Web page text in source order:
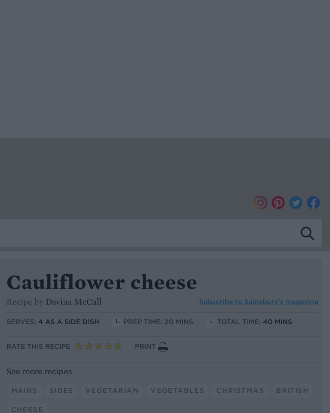
Cauliflower cheese
Recipe by Davina McCall Subscribe to Sainsbury’s magazine
SERVES: 4 AS A SIDE DISH PREP TIME: 20 MINS TOTAL TIME: 40 MINS
RATE THIS RECIPE PRINT
See more recipes
MAINS SIDES VEGETARIAN VEGETABLES CHRISTMAS BRITISH
CHEESE